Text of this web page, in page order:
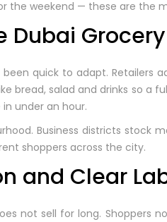
the weekend — these are the
Dubai
quick to adapt. Retailers
bread, salad and drinks so a
under an hour.
Business districts stock
shoppers across the city.
and Clear
not sell for long. Shoppers